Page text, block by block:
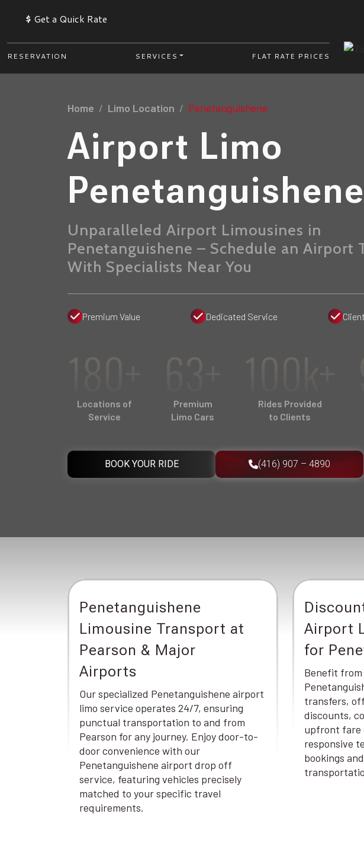
$ Get a Quick Rate
RESERVATION SERVICES FLAT RATE PRICES
Home Limo Location Penetanguishene
Airport Limo
Penetanguishene
Unparalleled Airport Limousines in
Penetanguishene – Schedule an Airport
With Specialists Near You
Premium Value Dedicated Service
180+
Locations of
Service
63+
Premium
Limo Cars
100k+
Rides Provided
to Clients
BOOK YOUR RIDE (416) 907 – 4890
Penetanguishene
Limousine Transport at
Pearson & Major
Airports
Our specialized Penetanguishene airport
limo service operates 24/7, ensuring
punctual transportation to and from
Pearson for any journey. Enjoy door-to-
door convenience with our
Penetanguishene airport drop off
service, featuring vehicles precisely
matched to your specific travel
requirements.
Airport
for
Benefit
transfers,
discounts,
upfront fare
responsive
bookings